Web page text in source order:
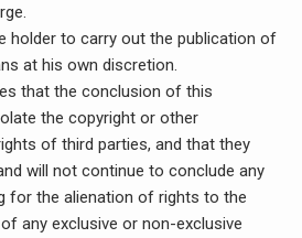
holder to carry out the publication of
at his own discretion.
that the conclusion of this
the copyright or other
of third parties, and that they
will not continue to conclude any
for the alienation of rights to the
any exclusive or non-exclusive